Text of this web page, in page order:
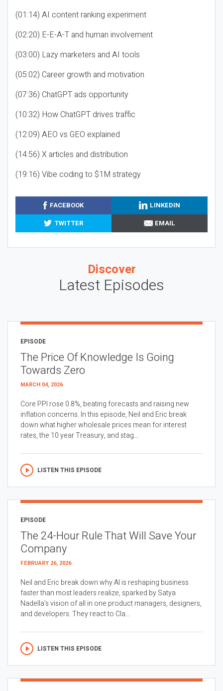
(01:14) AI content ranking experiment
(02:20) E-E-A-T and human involvement
(03:00) Lazy marketers and AI tools
(05:02) Career growth and motivation
(07:36) ChatGPT ads opportunity
(10:32) How ChatGPT drives traffic
(12:09) AEO vs GEO explained
(14:56) X articles and distribution
(19:16) Vibe coding to $1M strategy
FACEBOOK
LINKEDIN
TWITTER
EMAIL
Discover
Latest Episodes
EPISODE
The Price Of Knowledge Is Going
Towards Zero
MARCH 04, 2026
Core PPI rose 0.8%, beating forecasts and raising new
inflation concerns. In this episode, Neil and Eric break
down what higher wholesale prices mean for interest
rates, the 10 year Treasury, and stag...
LISTEN THIS EPISODE
EPISODE
The 24-Hour Rule That Will Save Your
Company
FEBRUARY 26, 2026
Neil and Eric break down why AI is reshaping business
faster than most leaders realize, sparked by Satya
Nadella’s vision of all in one product managers, designers,
and developers. They react to Cla...
LISTEN THIS EPISODE